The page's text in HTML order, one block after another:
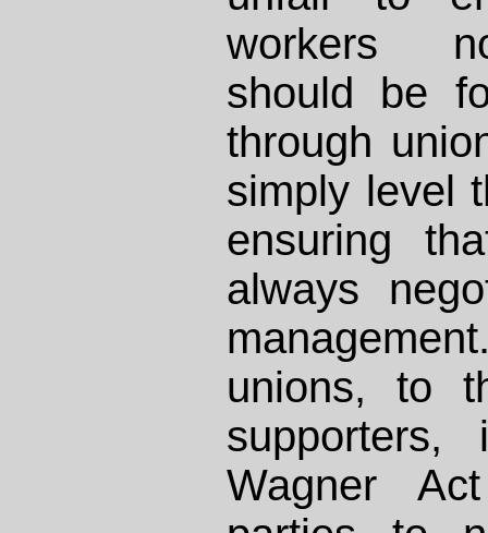
workers
should be
through
simply level
ensuring
always
unions, to
Wagner